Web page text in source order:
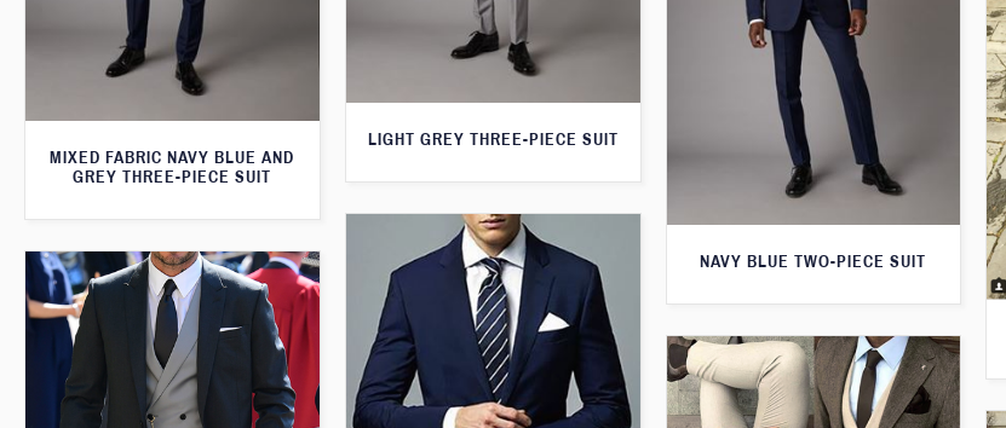
LIGHT GREY THREE-PIECE SUIT
MIXED FABRIC NAVY BLUE AND
GREY THREE-PIECE SUIT
NAVY BLUE TWO-PIECE SUIT